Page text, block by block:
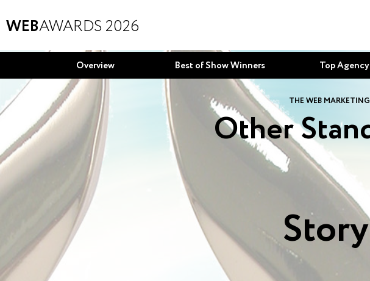
WEBAWARDS 2026
Overview Best of Show Winners Top Agency
THE WEB
Other